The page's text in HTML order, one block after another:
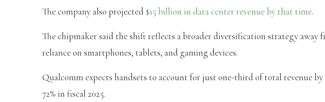
The company also projected $15 billion in data center revenue by that time.
The chipmaker said the shift reflects a broader diversification strategy
reliance on smartphones, tablets, and gaming devices.
Qualcomm expects handsets to account for just one-third of total revenue
72% in fiscal 2025.